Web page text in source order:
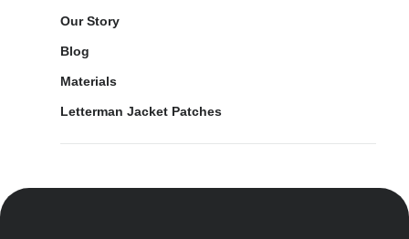
Our Story
Blog
Materials
Letterman Jacket Patches